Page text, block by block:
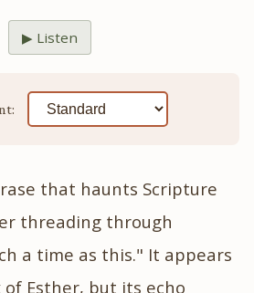
▶ Listen
that haunts Scripture
threading through
a time as this." It appears
Esther, but its echo